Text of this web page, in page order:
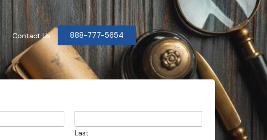
Contact Us 888-777-5654
Last